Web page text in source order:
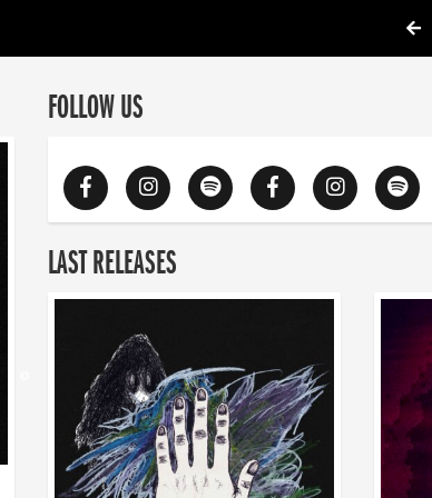
FOLLOW US
LAST RELEASES